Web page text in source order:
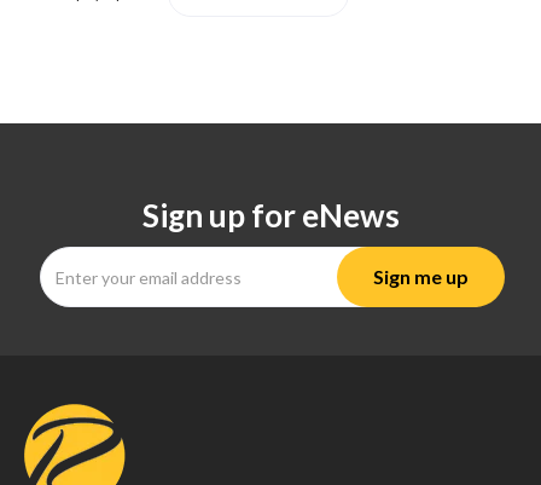
Sign up for eNews